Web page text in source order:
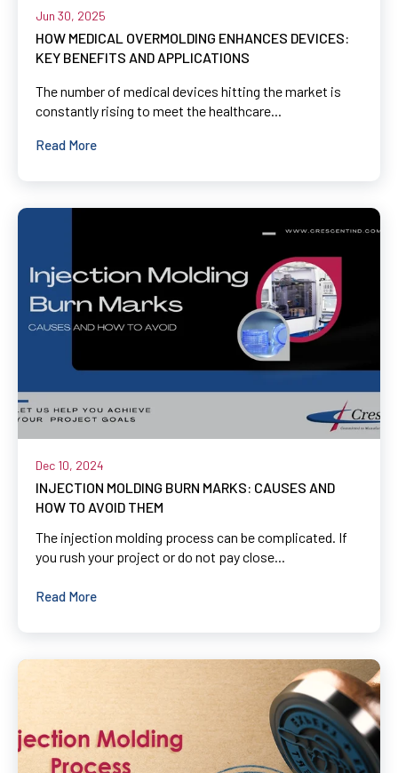
Jun 30, 2025
HOW MEDICAL OVERMOLDING ENHANCES DEVICES:
KEY BENEFITS AND APPLICATIONS
The number of medical devices hitting the market is
constantly rising to meet the healthcare...
Read More
Dec 10, 2024
INJECTION MOLDING BURN MARKS: CAUSES AND
HOW TO AVOID THEM
The injection molding process can be complicated. If
you rush your project or do not pay close...
Read More